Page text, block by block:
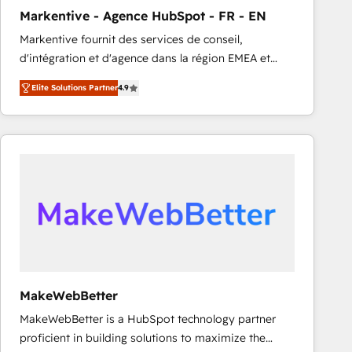
Markentive - Agence HubSpot - FR - EN
Markentive fournit des services de conseil,
d'intégration et d'agence dans la région EMEA et
North America. Avec plus de 115 experts en
marketing automation, Growth, Revops, CRM et
webdesign. Markentive is both a consulting firm, a
digital agency and an integrator. With over 115
Elite Solutions Partner4.9
MakeWebBetter
MakeWebBetter is a HubSpot technology partner
proficient in building solutions to maximize the